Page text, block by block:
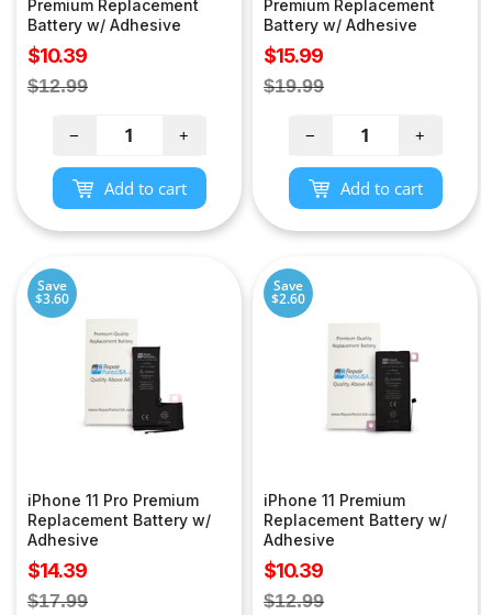
Premium Replacement
Battery w/ Adhesive
Sale
price
$10.39
Regular
$12.99
− +
Add to cart
Premium Replacement
Battery w/ Adhesive
Sale
price
$15.99
Regular
$19.99
− +
Add to cart
Save
$3.60
iPhone 11 Pro Premium
Replacement Battery w/
Adhesive
Sale
price
$14.39
Regular
$17.99
Save
$2.60
iPhone 11 Premium
Replacement Battery w/
Adhesive
Sale
price
$10.39
Regular
$12.99